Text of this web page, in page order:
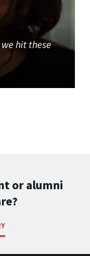
hit these
or alumni